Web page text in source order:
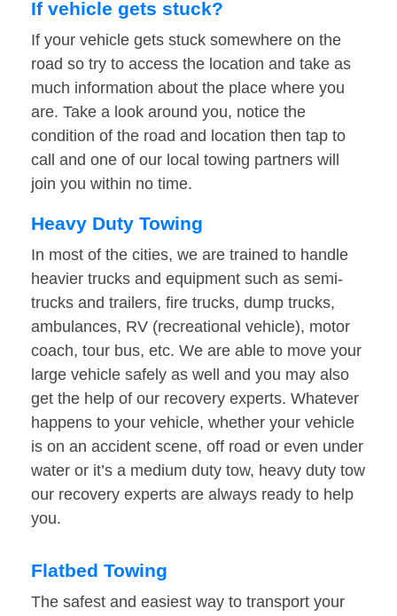
If vehicle gets stuck?
If your vehicle gets stuck somewhere on the
road so try to access the location and take as
much information about the place where you
are. Take a look around you, notice the
condition of the road and location then tap to
call and one of our local towing partners will
join you within no time.
Heavy Duty Towing
In most of the cities, we are trained to handle
heavier trucks and equipment such as semi-
trucks and trailers, fire trucks, dump trucks,
ambulances, RV (recreational vehicle), motor
coach, tour bus, etc. We are able to move your
large vehicle safely as well and you may also
get the help of our recovery experts. Whatever
happens to your vehicle, whether your vehicle
is on an accident scene, off road or even under
water or it’s a medium duty tow, heavy duty tow
our recovery experts are always ready to help
you.
Flatbed Towing
The safest and easiest way to transport your